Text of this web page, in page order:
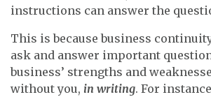
instructions can answer the
This is because business
ask and answer important
business’ strengths and
without you, in writing. For